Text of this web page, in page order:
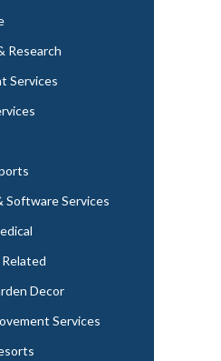
Research
Services
Software Services
Decor
Services